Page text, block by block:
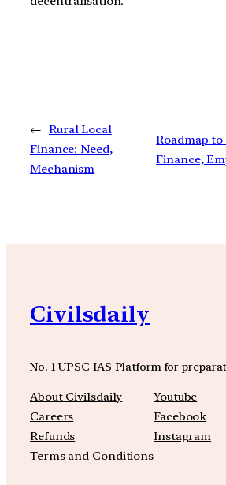
← Rural Local
Finance: Need,
Mechanism
Roadmap
Finance,
Civilsdaily
No. 1 UPSC IAS Platform for
About Civilsdaily
Careers
Refunds
Terms and Conditions
Youtube
Facebook
Instagram